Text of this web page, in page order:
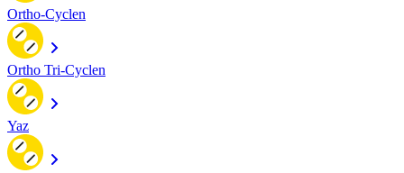
Ortho-Cyclen
Ortho Tri-Cyclen
Yaz